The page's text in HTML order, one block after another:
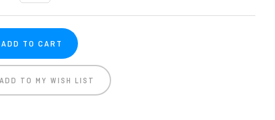
TO MY WISH LIST